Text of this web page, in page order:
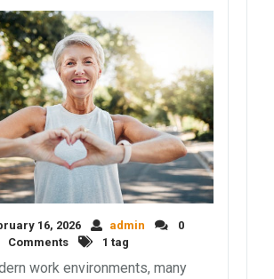
16, 2026 admin
0
Comments
1 tag
work environments, many